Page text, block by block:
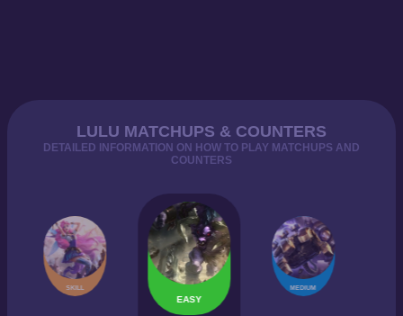
LULU MATCHUPS & COUNTERS
DETAILED INFORMATION ON HOW TO PLAY MATCHUPS AND
COUNTERS
SKILL
EASY
MEDIUM